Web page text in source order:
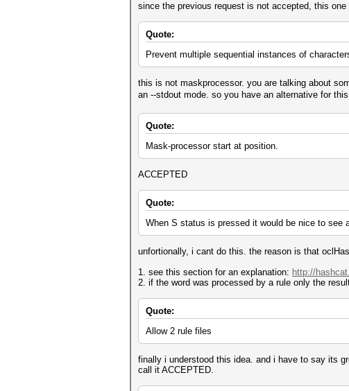
since the previous request is not accepted, this
Quote:
Prevent multiple sequential instances of
this is not maskprocessor. you are talking about
an --stdout mode. so you have an alternative for this
Quote:
Mask-processor start at position.
ACCEPTED
Quote:
When S status is pressed it would be nice to see
unfortionally, i cant do this. the reason is that
1. see this section for an explanation: http://
2. if the word was processed by a rule only the
Quote:
Allow 2 rule files
finally i understood this idea. and i have to say its
call it ACCEPTED.